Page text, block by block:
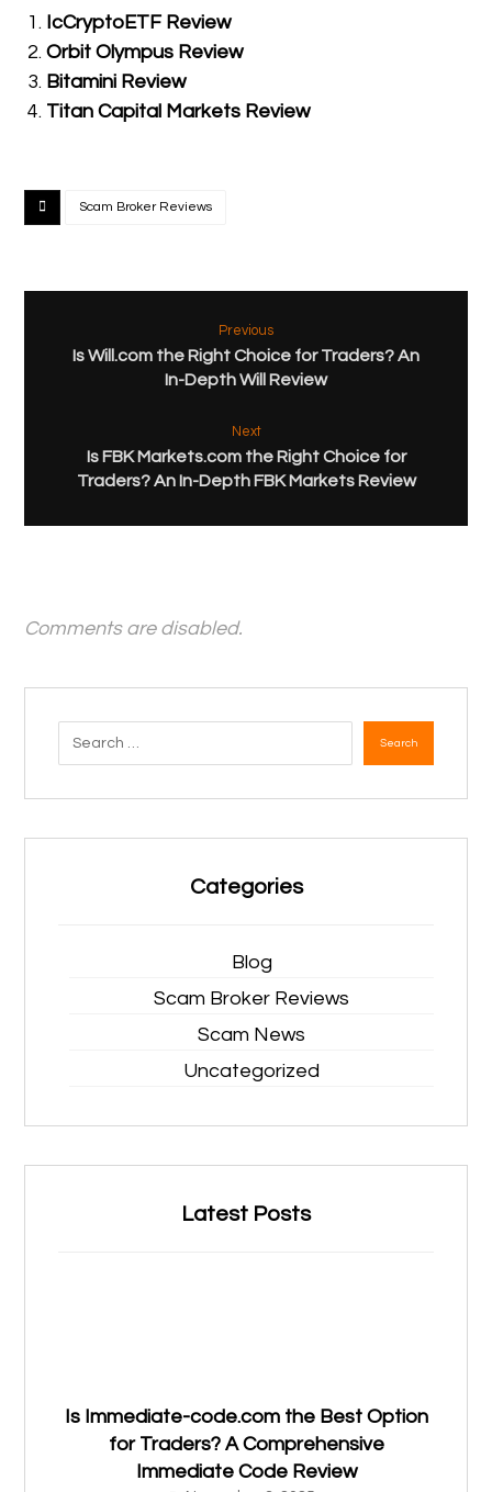
IcCryptoETF Review
Orbit Olympus Review
Bitamini Review
Titan Capital Markets Review
Scam Broker Reviews
Previous
Is Will.com the Right Choice for Traders? An
In-Depth Will Review
Next
Is FBK Markets.com the Right Choice for
Traders? An In-Depth FBK Markets Review
Comments are disabled.
Search
Categories
Blog
Scam Broker Reviews
Scam News
Uncategorized
Latest Posts
Is Immediate-code.com the Best Option
for Traders? A Comprehensive
Immediate Code Review